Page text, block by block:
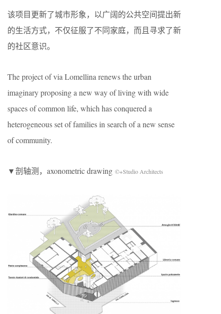
该项目更新了城市形象，以广阔的公共空间提出新
的生活方式，不仅征服了不同家庭，而且寻求了新
的社区意识。
The project of via Lomellina renews the urban
imaginary proposing a new way of living with wide
spaces of common life, which has conquered a
heterogeneous set of families in search of a new sense
of community.
▼剖轴测，axonometric drawing ©+Studio Architects